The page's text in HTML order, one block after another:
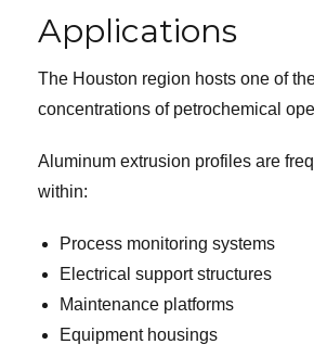
Applications
The Houston region hosts one of
concentrations of petrochemical
Aluminum extrusion profiles are
within:
Process monitoring systems
Electrical support structures
Maintenance platforms
Equipment housings